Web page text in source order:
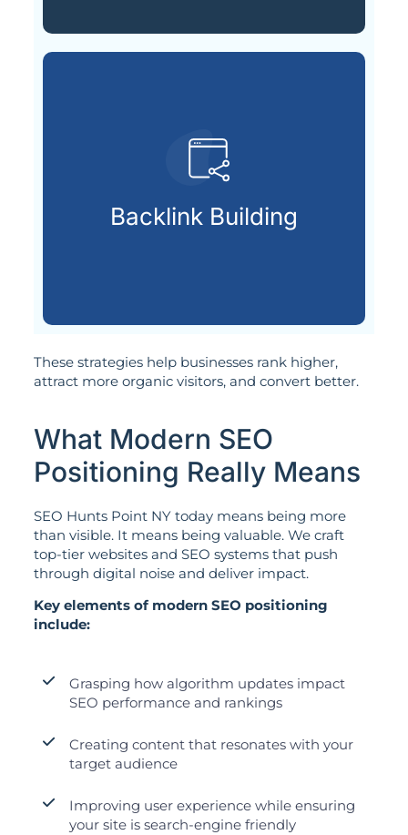
Backlink Building
Getting backlinks from
your page’s reputation.
These strategies help businesses rank higher,
attract more organic visitors, and convert better.
What Modern SEO
Positioning Really Means
SEO Hunts Point NY today means being more
than visible. It means being valuable. We craft
top-tier websites and SEO systems that push
through digital noise and deliver impact.
Key elements of modern SEO positioning
include:
Grasping how algorithm updates impact
SEO performance and rankings
Creating content that resonates with your
target audience
Improving user experience while ensuring
your site is search-engine friendly